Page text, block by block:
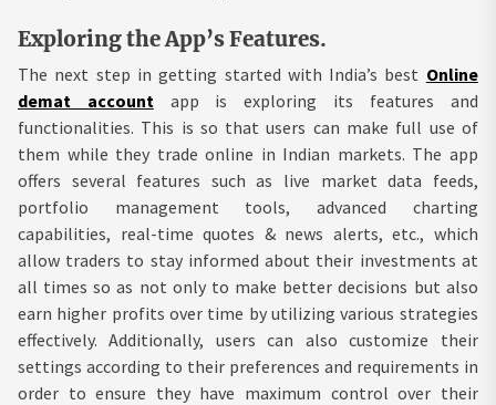
Exploring the App’s Features.
The next step in getting started with India’s best Online
demat account
app is exploring its features and
functionalities. This is so that users can make full use of
them while they trade online in Indian markets. The app
offers several features such as live market data feeds,
portfolio management tools, advanced charting
capabilities, real-time quotes & news alerts, etc., which
allow traders to stay informed about their investments at
all times so as not only to make better decisions but also
earn higher profits over time by utilizing various strategies
effectively. Additionally, users can also customize their
settings according to their preferences and requirements in
order to ensure they have maximum control over their